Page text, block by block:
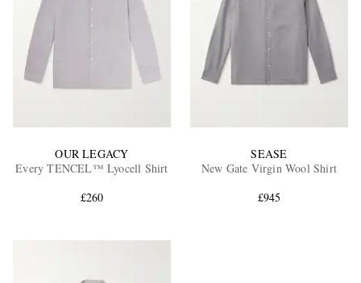
OUR LEGACY
Every TENCEL™ Lyocell Shirt
£260
SEASE
New Gate Virgin Wool Shirt
£945